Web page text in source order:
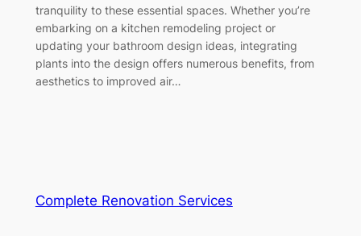
tranquility to these essential spaces. Whether you’re
embarking on a kitchen remodeling project or
updating your bathroom design ideas, integrating
plants into the design offers numerous benefits, from
aesthetics to improved air…
Complete Renovation Services